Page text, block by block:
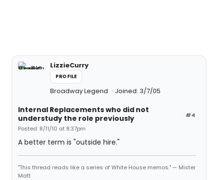
LizzieCurry
PROFILE
Broadway Legend Joined: 3/7/05
#4
Internal Replacements who did not
understudy the role previously
Posted: 8/11/10 at 8:37pm
A better term is "outside hire."
"This thread reads like a series of White House memos." — Mister
Matt